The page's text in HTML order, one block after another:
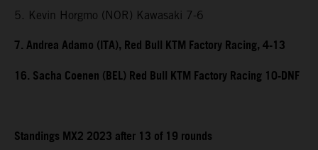
5. Kevin Horgmo (NOR) Kawasaki 7-6
7. Andrea Adamo (ITA), Red Bull KTM Factory Racing, 4-13
16. Sacha Coenen (BEL) Red Bull KTM Factory Racing 10-DNF
Standings MX2 2023 after 13 of 19 rounds